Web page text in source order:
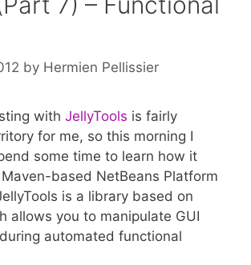
by Hermien Pellissier
with JellyTools is fairly
for me, so this morning I
some time to learn how it
based NetBeans Platform
is a library based on
allows you to manipulate GUI
automated functional